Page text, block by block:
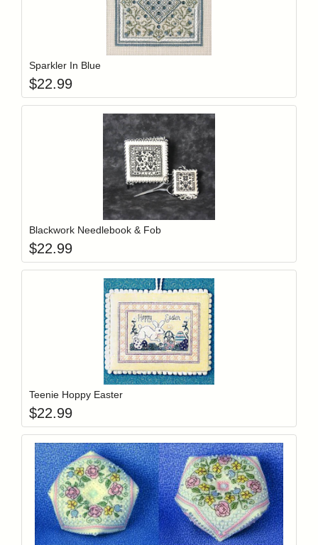
Login to add items to your wishlist
Sparkler In Blue
$22.99
Login to add items to your wishlist
Blackwork Needlebook & Fob
$22.99
Login to add items to your wishlist
Teenie Hoppy Easter
$22.99
Login to add items to your wishlist
Add item to